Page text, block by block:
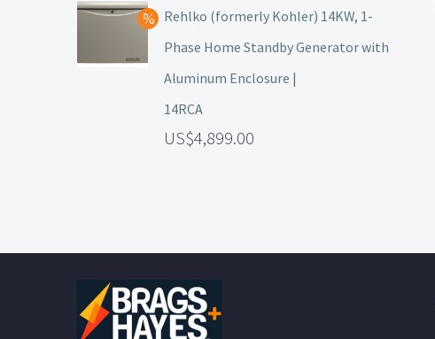
Rehlko (formerly Kohler) 14KW, 1-
Phase Home Standby Generator with
Aluminum Enclosure |
14RCA
4,899.00